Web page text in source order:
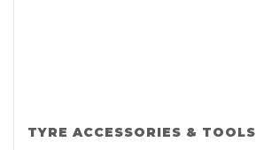
TYRE ACCESSORIES & TOOLS